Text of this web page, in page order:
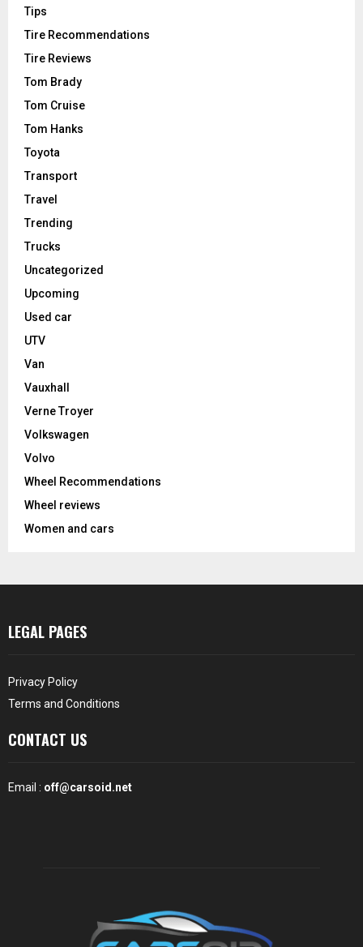
Tips
Tire Recommendations
Tire Reviews
Tom Brady
Tom Cruise
Tom Hanks
Toyota
Transport
Travel
Trending
Trucks
Uncategorized
Upcoming
Used car
UTV
Van
Vauxhall
Verne Troyer
Volkswagen
Volvo
Wheel Recommendations
Wheel reviews
Women and cars
LEGAL PAGES
Privacy Policy
Terms and Conditions
CONTACT US
Email : off@carsoid.net